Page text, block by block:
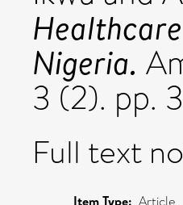
Nigeria.
3 (2). pp.
Full text
Item Type: